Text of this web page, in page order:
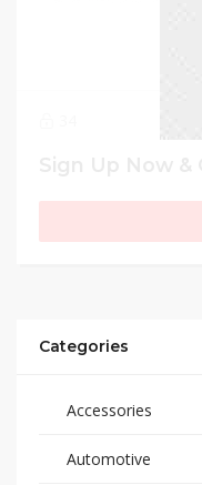
Categories
Accessories
Automotive